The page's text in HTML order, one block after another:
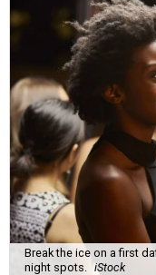
Break the ice on a first
night spots.
iStock